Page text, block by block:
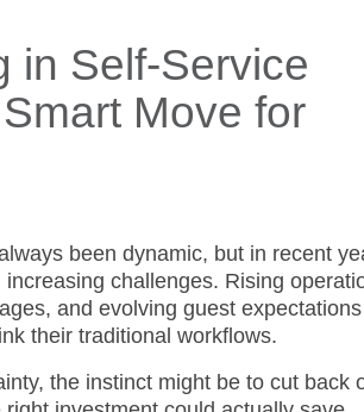
in Self-Service
Move for
been dynamic, but in recent
challenges. Rising
and evolving guest expectations
their traditional workflows.
the instinct might be to cut back